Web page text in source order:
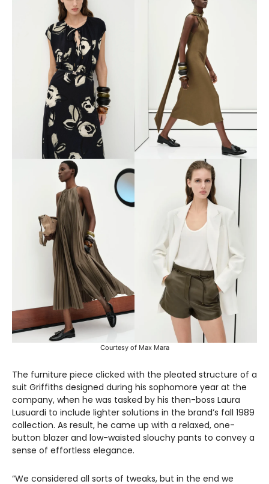
Courtesy of Max Mara
The furniture piece clicked with the pleated structure of a
suit Griffiths designed during his sophomore year at the
company, when he was tasked by his then-boss Laura
Lusuardi to include lighter solutions in the brand’s fall 1989
collection. As result, he came up with a relaxed, one-
button blazer and low-waisted slouchy pants to convey a
sense of effortless elegance.
“We considered all sorts of tweaks, but in the end we